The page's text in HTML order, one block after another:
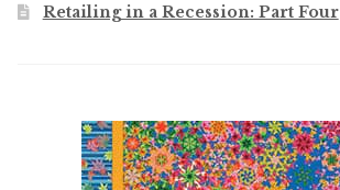
Retailing in a Recession: Part Four